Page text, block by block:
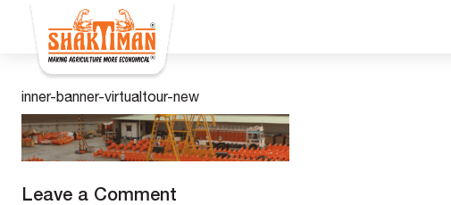
inner-banner-virtualtour-new
Leave a Comment